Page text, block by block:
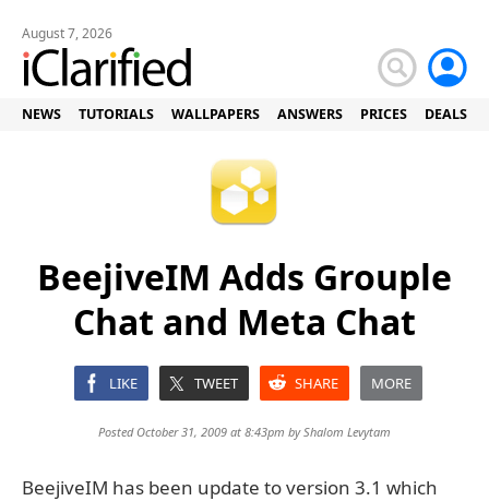
August 7, 2026
NEWS TUTORIALS WALLPAPERS ANSWERS PRICES DEALS
BeejiveIM Adds Grouple
Chat and Meta Chat
LIKE TWEET SHARE MORE
Posted October 31, 2009 at 8:43pm byShalom Levytam
BeejiveIM has been update to version 3.1 which